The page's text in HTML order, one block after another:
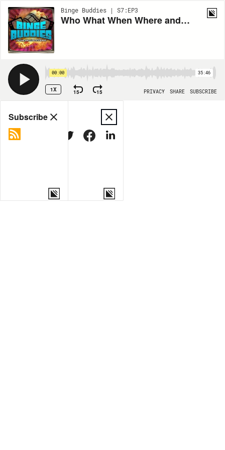
Binge Buddies | S7:EP3
Who What When Where and Why We Do in the Shadows: Ep 3. City Council
00:00 35:46
1X 15 15 PRIVACY SHARE SUBSCRIBE
Share
MORE OPTIONS
Subscribe